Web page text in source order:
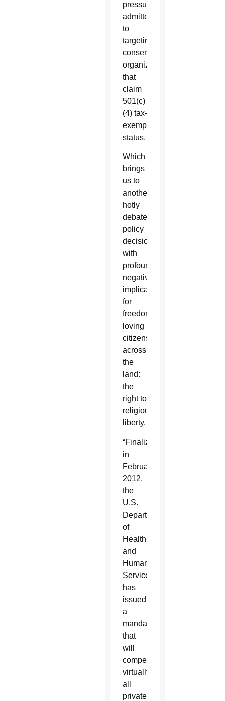
pressure
admitted
to
targeting
conservative
organizations
that
claim
501(c)
(4) tax-
exempt
status.
Which
brings
us to
another
hotly
debated
policy
decision
with
profoundly
negative
implications
for
freedom-
loving
citizens
across
the
land:
the
right to
religious
liberty.
“Finalized”
in
February
2012,
the
U.S.
Department
of
Health
and
Human
Services
has
issued
a
mandate
that
will
compel
virtually
all
private